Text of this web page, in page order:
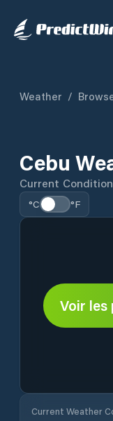
Weather /
Cebu
Current
°C °F
Voir les
Current Weather